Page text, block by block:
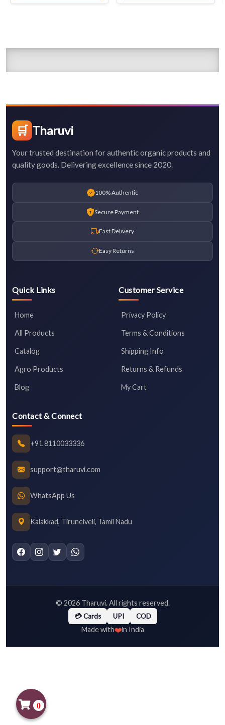
🛒 Tharuvi
Your trusted destination for authentic organic products and
quality goods. Delivering excellence since 2020.
100% Authentic
Secure Payment
Fast Delivery
Easy Returns
Quick Links
Home
All Products
Catalog
Agro Products
Blog
Customer Service
Privacy Policy
Terms & Conditions
Shipping Info
Returns & Refunds
My Cart
Contact & Connect
+91 8110033336
support@tharuvi.com
WhatsApp Us
Kalakkad, Tirunelveli, Tamil Nadu
© 2026Tharuvi. All rights reserved.
💳 Cards UPI COD
Made with❤️in India
0